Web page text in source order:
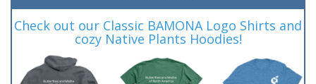
Check out our Classic BAMONA Logo Shirts and
cozy Native Plants Hoodies!